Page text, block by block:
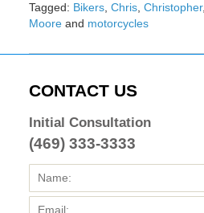
Tagged: Bikers, Chris, Christopher,
Mooreand motorcycles
February
2017
pm
CONTACT US
Initial Consultation
(469) 333-3333